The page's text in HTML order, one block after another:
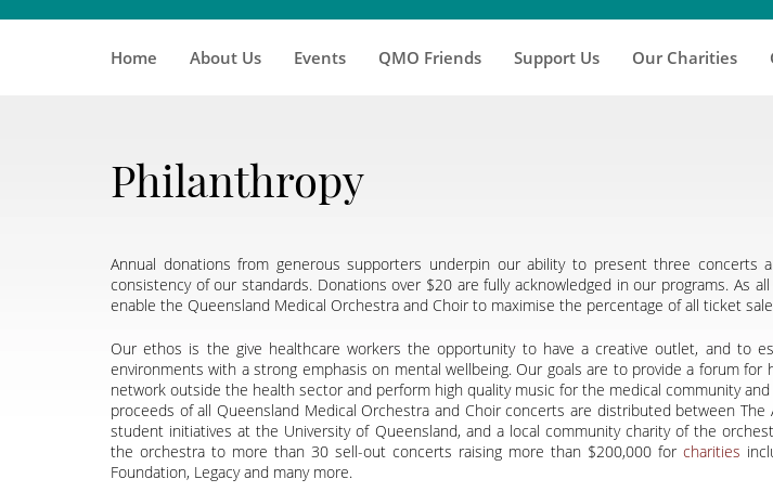
Home About Us Events QMO Friends Support Us Our Charities
Philanthropy
Annual donations from generous supporters underpin our ability to present three
consistency of our standards. Donations over $20 are fully acknowledged in our programs.
enable the Queensland Medical Orchestra and Choir to maximise the percentage of all ticket
Our ethos is the give healthcare workers the opportunity to have a creative outlet, and to
environments with a strong emphasis on mental wellbeing. Our goals are to provide a forum
network outside the health sector and perform high quality music for the medical community
proceeds of all Queensland Medical Orchestra and Choir concerts are distributed between
student initiatives at the University of Queensland, and a local community charity of the
the orchestra to more than 30 sell-out concerts raising more than $200,000 for charities
Foundation, Legacy and many more.